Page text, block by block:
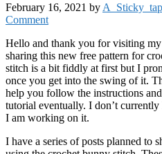
February 16, 2021 by
Comment
Hello and thank you for visiting
sharing this new free pattern for
stitch is a bit fiddly at first but I
once you get into the swing of it.
help you follow the instructions
tutorial eventually. I don’t
I am working on it.
I have a series of posts planned to